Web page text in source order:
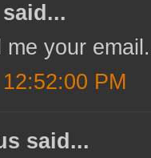
said...
me your email.
PM
said...